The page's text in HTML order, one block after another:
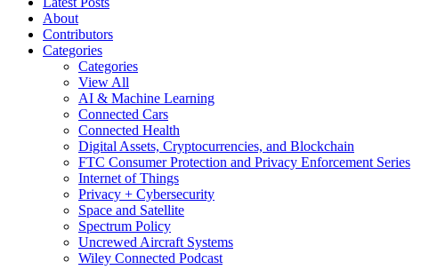
About
Contributors
Categories
Categories
View All
AI & Machine Learning
Connected Cars
Connected Health
Digital Assets, Cryptocurrencies, and Blockchain
FTC Consumer Protection and Privacy Enforcement Series
Internet of Things
Privacy + Cybersecurity
Space and Satellite
Spectrum Policy
Uncrewed Aircraft Systems
Wiley Connected Podcast